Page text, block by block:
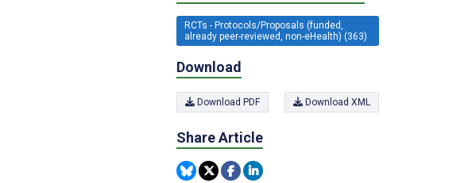
RCTs - Protocols/Proposals (funded,
already peer-reviewed, non-eHealth) (363)
Download
Download PDF Download XML
Share Article